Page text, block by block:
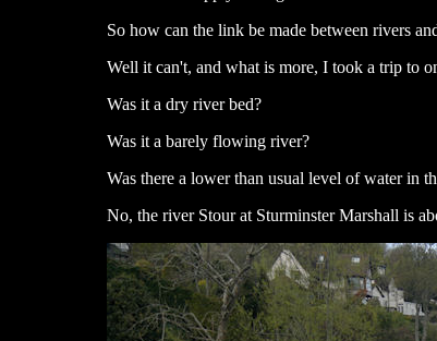
So how can the link be made between rivers
Well it can't, and what is more, I took a trip to
Was it a dry river bed?
Was it a barely flowing river?
Was there a lower than usual level of water in
No, the river Stour at Sturminster Marshall is